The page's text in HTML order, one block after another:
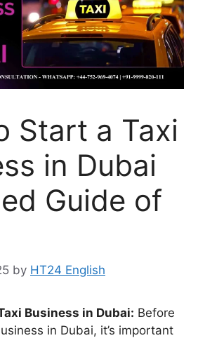
Start a Taxi
in Dubai
Guide of
by HT24 English
Business in Dubai: Before
in Dubai, it’s important